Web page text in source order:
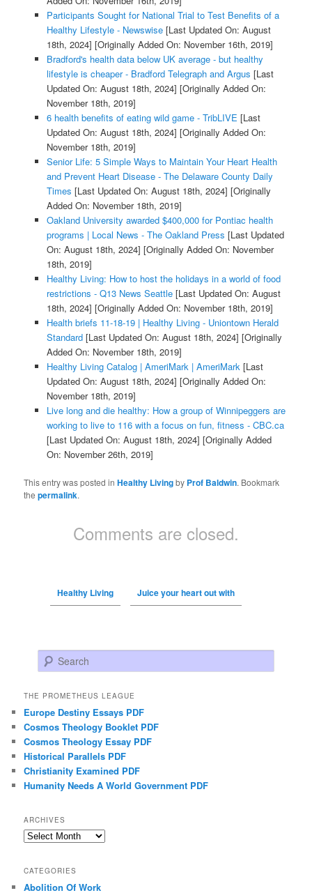
Participants Sought for National Trial to Test Benefits of a
Healthy Lifestyle - Newswise[Last Updated On: August
18th, 2024] [Originally Added On: November 16th, 2019]
Bradford's health data below UK average - but healthy
lifestyle is cheaper - Bradford Telegraph and Argus [Last
Updated On: August 18th, 2024] [Originally Added On:
November 18th, 2019]
6 health benefits of eating wild game - TribLIVE [Last
Updated On: August 18th, 2024] [Originally Added On:
November 18th, 2019]
Senior Life: 5 Simple Ways to Maintain Your Heart Health
and Prevent Heart Disease - The Delaware County Daily
Times [Last Updated On: August 18th, 2024] [Originally
Added On: November 18th, 2019]
Oakland University awarded $400,000 for Pontiac health
programs | Local News - The Oakland Press [Last Updated
On: August 18th, 2024] [Originally Added On: November
18th, 2019]
Healthy Living: How to host the holidays in a world of food
restrictions - Q13 News Seattle[Last Updated On: August
18th, 2024] [Originally Added On: November 18th, 2019]
Health briefs 11-18-19 | Healthy Living - Uniontown Herald
Standard[Last Updated On: August 18th, 2024] [Originally
Added On: November 18th, 2019]
Healthy Living Catalog | AmeriMark | AmeriMark [Last
Updated On: August 18th, 2024] [Originally Added On:
November 18th, 2019]
Live long and die healthy: How a group of Winnipeggers are
working to live to 116 with a focus on fun, fitness - CBC.ca
[Last Updated On: August 18th, 2024] [Originally Added
On: November 26th, 2019]
This entry was posted inHealthy Livingby Prof Baldwin. Bookmark
thepermalink.
Comments are closed.
Healthy Living Juice your heart out with
Search
THE PROMETHEUS LEAGUE
Europe Destiny Essays PDF
Cosmos Theology Booklet PDF
Cosmos Theology Essay PDF
Historical Parallels PDF
Christianity Examined PDF
Humanity Needs A World Government PDF
ARCHIVES
Archives
CATEGORIES
Abolition Of Work